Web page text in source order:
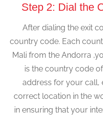
Step 2: Dial the
After dialing the exit
country code. Each
Mali from the Andorra
is the country code
address for your call,
correct location in the
in ensuring that your